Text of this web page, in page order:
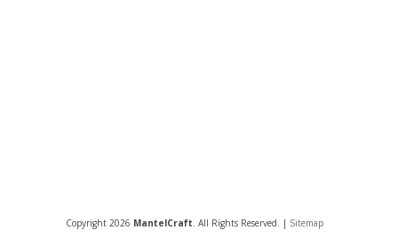
Copyright 2026 MantelCraft. All Rights Reserved. | Sitemap